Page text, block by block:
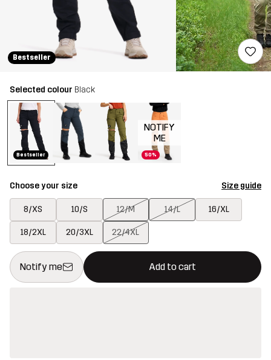
Bestseller
Selected colour Black
Bestseller 50%
NOTIFY
ME
Choose your size Size guide
8/XS 10/S 12/M 14/L 16/XL
18/2XL 20/3XL 22/4XL
Notify me Add to cart
This button will open a modal confirming a new item in
{{size}} not available